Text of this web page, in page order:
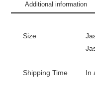
VisionAdditional information
Size
Shipping Time In